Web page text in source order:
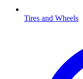
Tires and Wheels